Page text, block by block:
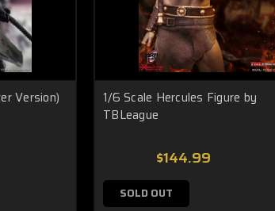
Version)
1/6 Scale Hercules Figure by
TBLeague
$144.99
SOLD OUT